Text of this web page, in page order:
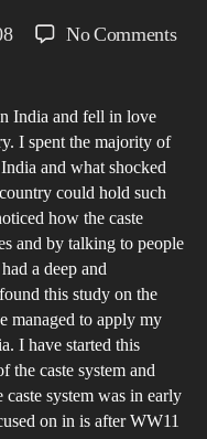
No Commentson
the
India and fell in love
I spent the majority of
and what shocked
could hold such
how the caste
and by talking to people
a deep and
this study on the
managed to apply my
I have started this
the caste system and
system was in early
on in is after WW11